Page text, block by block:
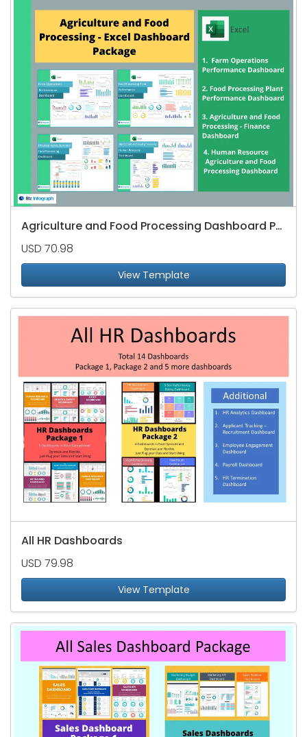
Agriculture and Food Processing Dashboard Package
USD 70.98
View Template
All HR Dashboards
USD 79.98
View Template